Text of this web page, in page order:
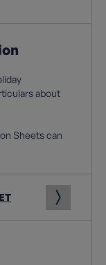
about
Sheets can